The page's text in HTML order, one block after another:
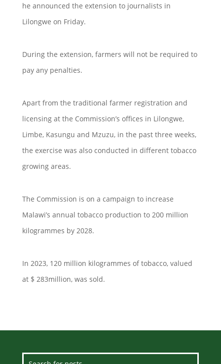
he announced the extension to journalists in
Lilongwe on Friday.
During the extension, farmers will not be required to
pay any penalties.
Apart from the traditional farmer registration and
licensing at the Commission’s offices in Lilongwe,
Limbe, Kasungu and Mzuzu, in the past three weeks,
the exercise was also conducted in different tobacco
growing areas.
The Commission is on a campaign to increase
Malawi’s annual tobacco production to 200 million
kilogrammes by 2028.
In 2023, 120 million kilogrammes of tobacco, valued
at $ 283million, was sold.